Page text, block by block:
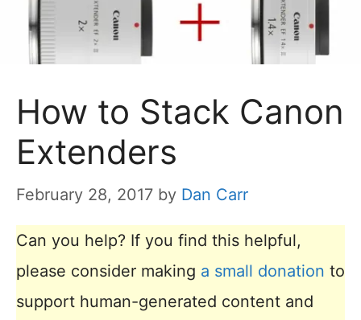
How to Stack Canon
Extenders
February 28, 2017 by Dan Carr
Can you help? If you find this helpful,
please consider making a small donation to
support human-generated content and